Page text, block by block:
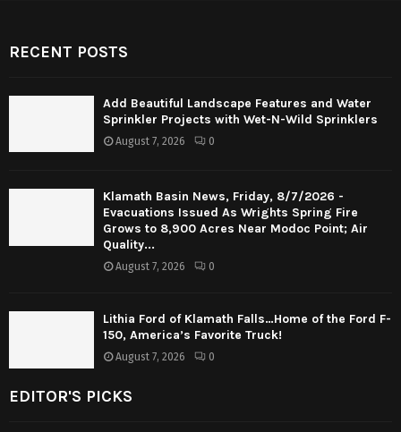
RECENT POSTS
Add Beautiful Landscape Features and Water
Sprinkler Projects with Wet-N-Wild Sprinklers
August 7, 2026 0
Klamath Basin News, Friday, 8/7/2026 -
Evacuations Issued As Wrights Spring Fire
Grows to 8,900 Acres Near Modoc Point; Air
Quality...
August 7, 2026 0
Lithia Ford of Klamath Falls…Home of the Ford F-
150, America’s Favorite Truck!
August 7, 2026 0
EDITOR'S PICKS